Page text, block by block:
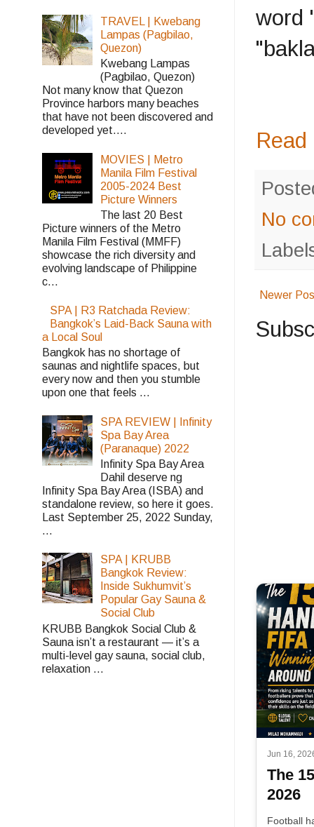
word
Read
No
Newer
Jun 16,
The
2026
Football
TRAVEL | Kwebang
Lampas (Pagbilao,
Quezon)
Kwebang Lampas
(Pagbilao, Quezon)
Not many know that Quezon
Province harbors many beaches
that have not been discovered and
developed yet....
MOVIES | Metro
Manila Film Festival
2005-2024 Best
Picture Winners
The last 20 Best
Picture winners of the Metro
Manila Film Festival (MMFF)
showcase the rich diversity and
evolving landscape of Philippine
c...
SPA | R3 Ratchada Review:
Bangkok’s Laid-Back Sauna with
a Local Soul
Bangkok has no shortage of
saunas and nightlife spaces, but
every now and then you stumble
upon one that feels ...
SPA REVIEW | Infinity
Spa Bay Area
(Paranaque) 2022
Infinity Spa Bay Area
Dahil deserve ng
Infinity Spa Bay Area (ISBA) and
standalone review, so here it goes.
Last September 25, 2022 Sunday,
...
SPA | KRUBB
Bangkok Review:
Inside Sukhumvit’s
Popular Gay Sauna &
Social Club
KRUBB Bangkok Social Club &
Sauna isn’t a restaurant — it’s a
multi-level gay sauna, social club,
relaxation ...